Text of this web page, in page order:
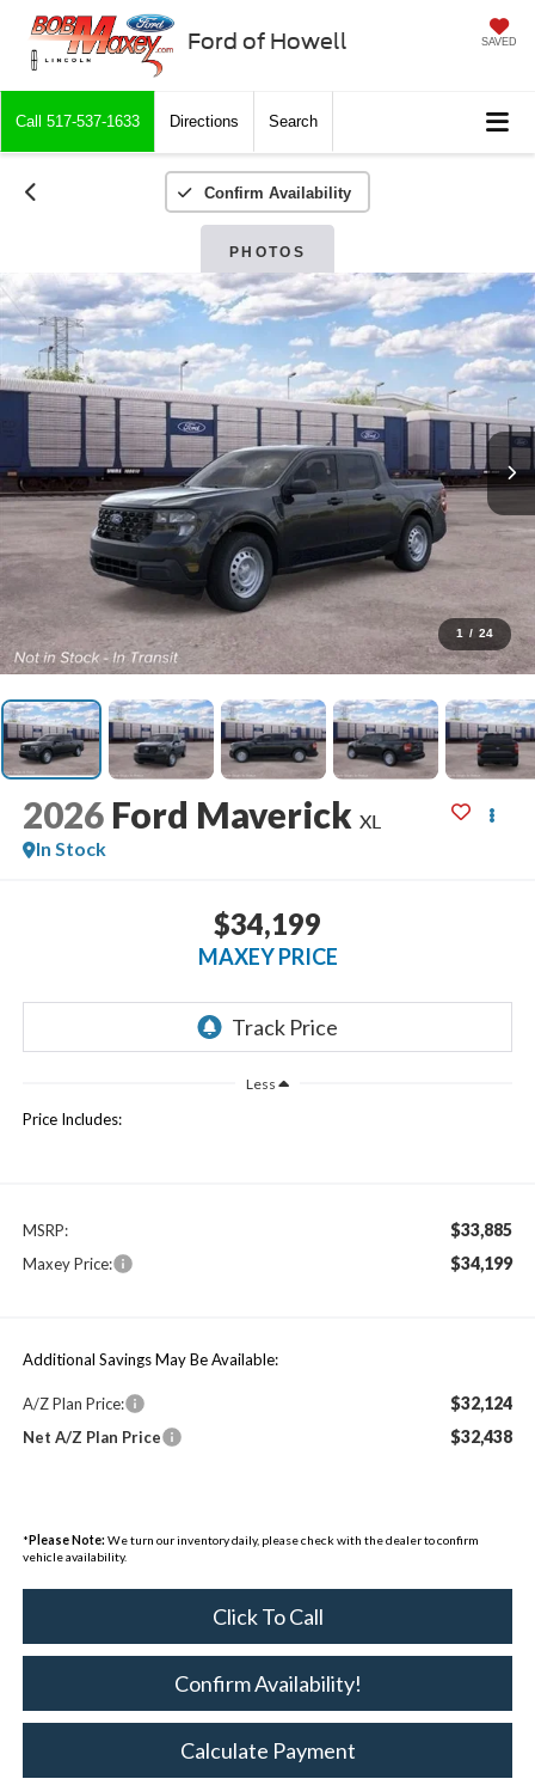
Ford of Howell SAVED
Call 517-537-1633 Directions Search
Confirm Availability
PHOTOS
1 / 24
2026 Ford Maverick XL
In Stock
$34,199
MAXEY PRICE
Less
Price Includes:
MSRP: $33,885
Maxey Price: $34,199
Additional Savings May Be Available:
A/Z Plan Price: $32,124
Net A/Z Plan Price $32,438
* Please Note: We turn our inventory daily, please check with the dealer to confirm
vehicle availability.
Click To Call
Confirm Availability!
Calculate Payment